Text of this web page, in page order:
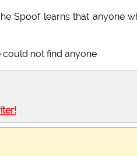
Spoof learns that anyone
not find anyone